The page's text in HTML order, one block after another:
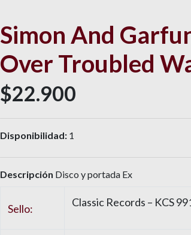
Simon And
Over Troubled
$22.900
Disponibilidad: 1
Descripción Disco y portada Ex
Sello: Classic Records – KCS